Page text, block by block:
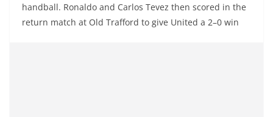
handball. Ronaldo and Carlos Tevez then scored in the
return match at Old Trafford to give United a 2–0 win